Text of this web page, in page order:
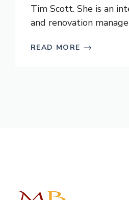
Tim Scott. She is an
and renovation
READ MORE